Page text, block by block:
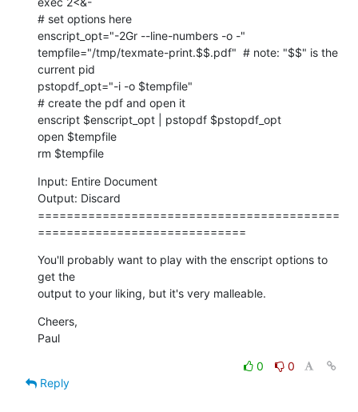
# set options here
enscript_opt="-2Gr --line-numbers -o -"
tempfile="/tmp/texmate-print.$$.pdf"  # note: "$$" is the
current pid
pstopdf_opt="-i -o $tempfile"
# create the pdf and open it
enscript $enscript_opt | pstopdf $pstopdf_opt
open $tempfile
rm $tempfile
Input: Entire Document
Output: Discard
==========================================
=============================
You'll probably want to play with the enscript options to
get the
output to your liking, but it's very malleable.
Cheers,
Paul
0
0
Reply